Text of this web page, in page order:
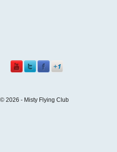
© 2026 - Misty Flying Club